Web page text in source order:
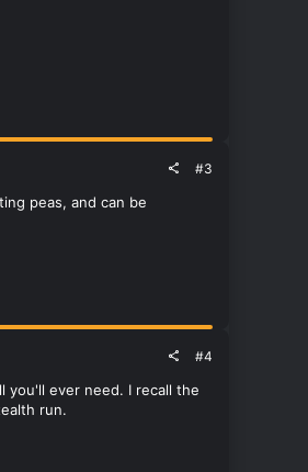
#3
peas, and can be
#4
you'll ever need. I recall the
run.